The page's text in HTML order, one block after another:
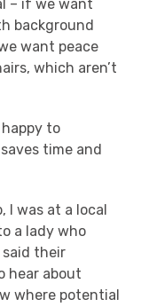
– if we want
background
want peace
which aren’t
to
time and
was at a local
a lady who
said their
hear about
where potential